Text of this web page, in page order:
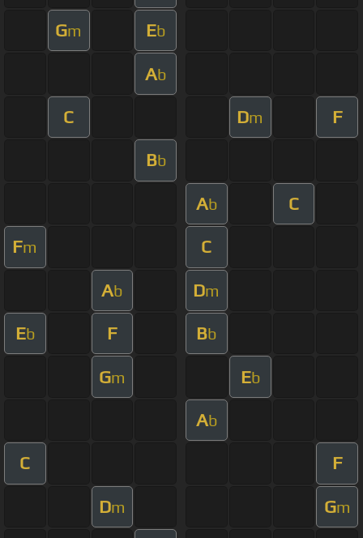
Gm Eb
Ab
C Dm F
Bb
Ab C
Fm C
Ab Dm
Eb F Bb
Gm Eb
Ab
C F
Dm Gm